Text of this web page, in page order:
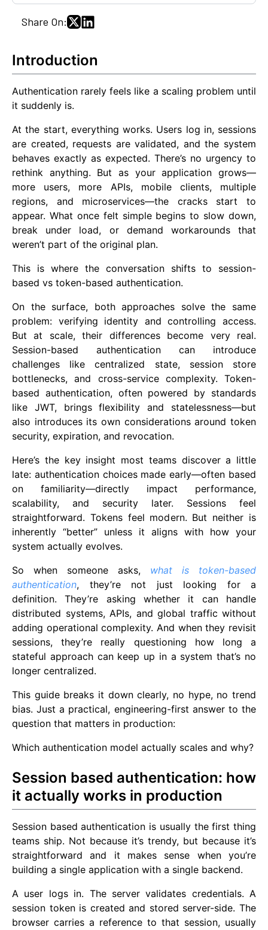
Share On:
Introduction
Authentication rarely feels like a scaling problem until
it suddenly is.
At the start, everything works. Users log in, sessions
are created, requests are validated, and the system
behaves exactly as expected. There’s no urgency to
rethink anything. But as your application grows—
more users, more APIs, mobile clients, multiple
regions, and microservices—the cracks start to
appear. What once felt simple begins to slow down,
break under load, or demand workarounds that
weren’t part of the original plan.
This is where the conversation shifts to session-
based vs token-based authentication.
On the surface, both approaches solve the same
problem: verifying identity and controlling access.
But at scale, their differences become very real.
Session-based authentication can introduce
challenges like centralized state, session store
bottlenecks, and cross-service complexity. Token-
based authentication, often powered by standards
like JWT, brings flexibility and statelessness—but
also introduces its own considerations around token
security, expiration, and revocation.
Here’s the key insight most teams discover a little
late: authentication choices made early—often based
on familiarity—directly impact performance,
scalability, and security later. Sessions feel
straightforward. Tokens feel modern. But neither is
inherently “better” unless it aligns with how your
system actually evolves.
So when someone asks, what is token-based
authentication, they’re not just looking for a
definition. They’re asking whether it can handle
distributed systems, APIs, and global traffic without
adding operational complexity. And when they revisit
sessions, they’re really questioning how long a
stateful approach can keep up in a system that’s no
longer centralized.
This guide breaks it down clearly, no hype, no trend
bias. Just a practical, engineering-first answer to the
question that matters in production:
Which authentication model actually scales and why?
Session based authentication: how
it actually works in production
Session based authentication is usually the first thing
teams ship. Not because it’s trendy, but because it’s
straightforward and it makes sense when you’re
building a single application with a single backend.
A user logs in. The server validates credentials. A
session token is created and stored server-side. The
browser carries a reference to that session, usually